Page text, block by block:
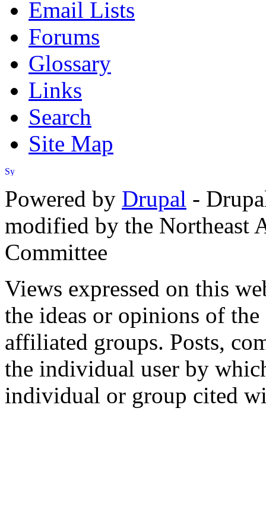
Email Lists
Forums
Glossary
Links
Search
Site Map
Powered by Drupal -
modified by the Northeast
Committee
Views expressed on this
the ideas or opinions of
affiliated groups. Posts,
the individual user by
individual or group cited